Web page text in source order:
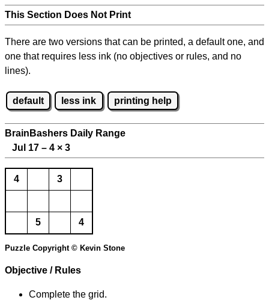
This Section Does Not Print
There are two versions that can be printed, a default one, and
one that requires less ink (no objectives or rules, and no
lines).
default less ink printing help
BrainBashers Daily Range
Jul 17 – 4 × 3
4 3
5 4
Puzzle Copyright © Kevin Stone
Objective / Rules
Complete the grid.